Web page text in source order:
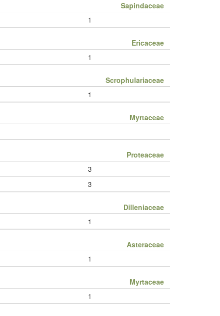
Sapindaceae
1
Ericaceae
1
Scrophulariaceae
1
Myrtaceae
Proteaceae
3
3
Dilleniaceae
1
Asteraceae
1
Myrtaceae
1